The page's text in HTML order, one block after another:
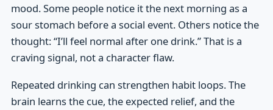
mood. Some people notice it the next morning as a
sour stomach before a social event. Others notice the
thought: “I’ll feel normal after one drink.” That is a
craving signal, not a character flaw.
Repeated drinking can strengthen habit loops. The
brain learns the cue, the expected relief, and the